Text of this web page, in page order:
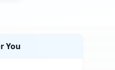
You